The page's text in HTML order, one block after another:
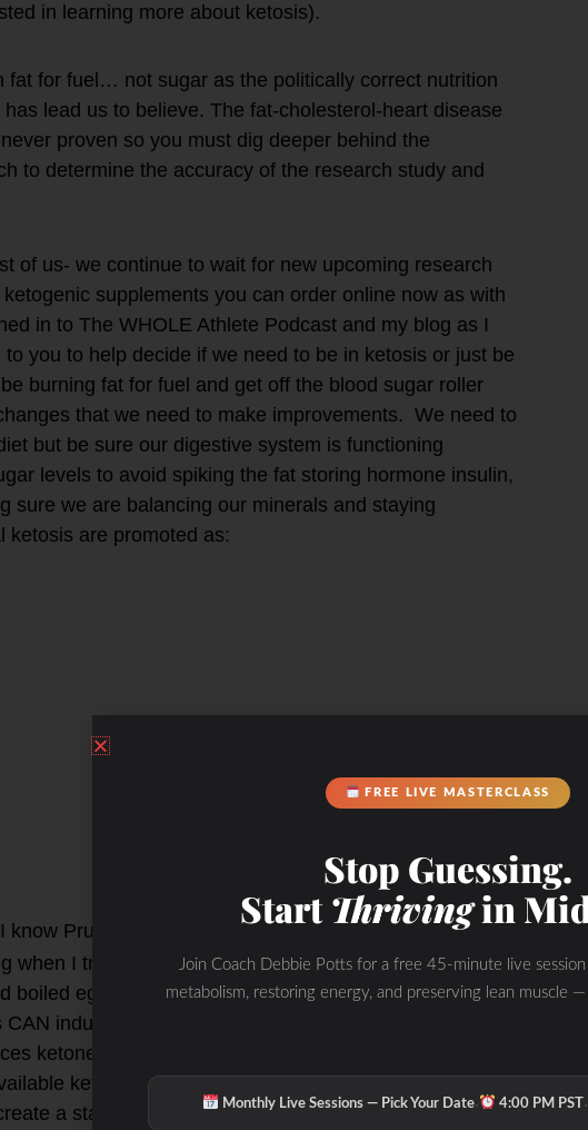
in learning more about ketosis).
fat for fuel… not sugar as the politically correct nutrition
lead us to believe. The fat-cholesterol-heart disease
proven so you must dig deeper behind the
to determine the accuracy of the research study and
of us- we continue to wait for new upcoming research
supplements you can order online now as with
in to The WHOLE Athlete Podcast and my blog as I
you to help decide if we need to be in ketosis or just be
burning fat for fuel and get off the blood sugar roller
that we need to make improvements. We need to
but be sure our digestive system is functioning
levels to avoid spiking the fat storing hormone insulin,
sure we are balancing our minerals and staying
ketosis are promoted as:
know Pruvit Keto-OS suppresses my appetite for sure-
when I train clients 530AM – 11:00 AM… sometimes I
boiled egg, mac nuts, pistachios or raw almonds.
induce ketosis while we maintain our blood glucose
ketone bodies as a result of breakdown fatty acids (fat
ketones in the blood for cellular use, as when
a state of nutritional ketosis in the body without
FREE LIVE MASTERCLASS
Stop Guessing.
StartThrivingin
Join Coach Debbie Potts for a free 45-minute live
metabolism, restoring energy, and preserving lean muscle
Monthly Live Sessions — Pick Your Date· 4:00 PM PST·